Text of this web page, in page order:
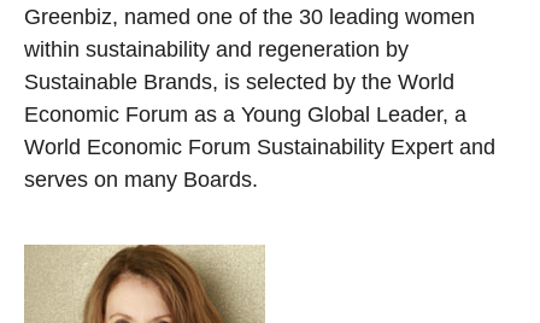
Greenbiz, named one of the 30 leading women
within sustainability and regeneration by
Sustainable Brands, is selected by the World
Economic Forum as a Young Global Leader, a
World Economic Forum Sustainability Expert and
serves on many Boards.